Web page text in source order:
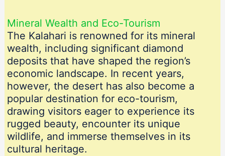
Mineral Wealth and Eco-Tourism
The Kalahari is renowned for its mineral
wealth, including significant diamond
deposits that have shaped the region’s
economic landscape. In recent years,
however, the desert has also become a
popular destination for eco-tourism,
drawing visitors eager to experience its
rugged beauty, encounter its unique
wildlife, and immerse themselves in its
cultural heritage.